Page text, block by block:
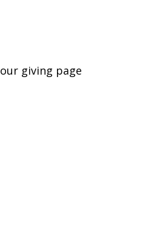
giving page